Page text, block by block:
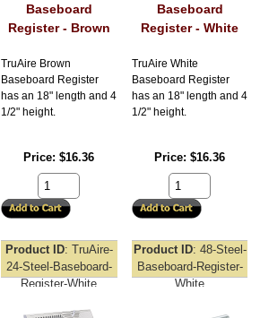
Baseboard
Register - Brown
TruAire Brown
Baseboard Register
has an 18" length and 4
1/2" height.
Price $16.36
Baseboard
Register - White
TruAire White
Baseboard Register
has an 18" length and 4
1/2" height.
Price $16.36
Product ID TruAire-
24-Steel-Baseboard-
Register-White
Product ID 48-Steel-
Baseboard-Register-
White